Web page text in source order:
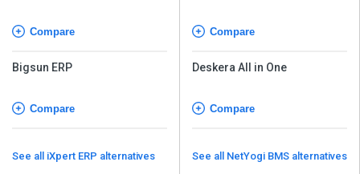
Compare
Bigsun ERP
Compare
See all iXpert ERP alternatives
Compare
Deskera All in One
Compare
See all NetYogi BMS alternatives